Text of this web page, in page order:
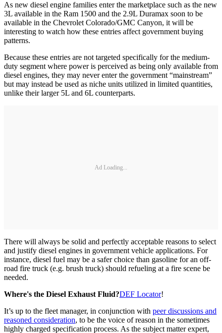
As new diesel engine families enter the marketplace such as the new
3L available in the Ram 1500 and the 2.9L Duramax soon to be
available in the Chevrolet Colorado/GMC Canyon, it will be
interesting to watch how these entries affect government buying
patterns.
Because these entries are not targeted specifically for the medium-
duty segment where power is perceived as being only available from
diesel engines, they may never enter the government “mainstream”
but may instead be used as niche units utilized in limited quantities,
unlike their larger 5L and 6L counterparts.
Ad Loading...
There will always be solid and perfectly acceptable reasons to select
and justify diesel engines in government vehicle applications. For
instance, diesel fuel may be a safer choice than gasoline for an off-
road fire truck (e.g. brush truck) should refueling at a fire scene be
needed.
Where's the Diesel Exhaust Fluid?DEF Locator!
It’s up to the fleet manager, in conjunction with peer discussions and
reasoned consideration, to be the voice of reason in the sometimes
highly charged specification process. As the subject matter expert,